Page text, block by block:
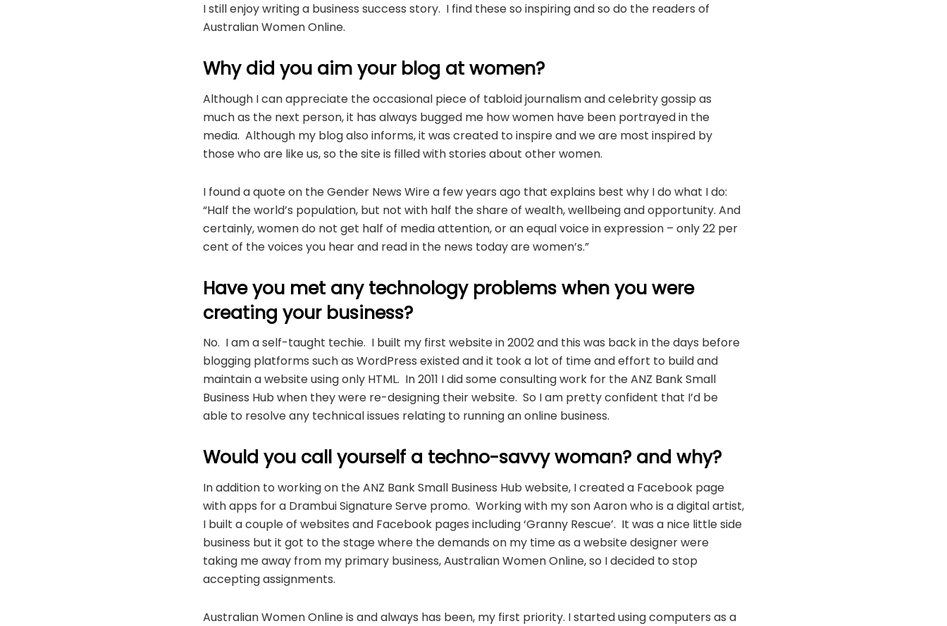
I still enjoy writing a business success story. I find these so inspiring and so do the readers of
Australian Women Online.
Why did you aim your blog at women?
Although I can appreciate the occasional piece of tabloid journalism and celebrity gossip as
much as the next person, it has always bugged me how women have been portrayed in the
media. Although my blog also informs, it was created to inspire and we are most inspired by
those who are like us, so the site is filled with stories about other women.
I found a quote on the Gender News Wire a few years ago that explains best why I do what I do:
“Half the world’s population, but not with half the share of wealth, wellbeing and opportunity. And
certainly, women do not get half of media attention, or an equal voice in expression – only 22 per
cent of the voices you hear and read in the news today are women’s.”
Have you met any technology problems when you were
creating your business?
No. I am a self-taught techie. I built my first website in 2002 and this was back in the days before
blogging platforms such as WordPress existed and it took a lot of time and effort to build and
maintain a website using only HTML. In 2011 I did some consulting work for the ANZ Bank Small
Business Hub when they were re-designing their website. So I am pretty confident that I’d be
able to resolve any technical issues relating to running an online business.
Would you call yourself a techno-savvy woman? and why?
In addition to working on the ANZ Bank Small Business Hub website, I created a Facebook page
with apps for a Drambui Signature Serve promo. Working with my son Aaron who is a digital artist,
I built a couple of websites and Facebook pages including ‘Granny Rescue’. It was a nice little side
business but it got to the stage where the demands on my time as a website designer were
taking me away from my primary business, Australian Women Online, so I decided to stop
accepting assignments.
Australian Women Online is and always has been, my first priority. I started using computers as a